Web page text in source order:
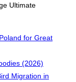
Ultimate
for Great
(2026)
Migration in